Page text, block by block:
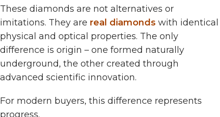
These diamonds are not alternatives or
imitations. They are real diamonds with identical
physical and optical properties. The only
difference is origin – one formed naturally
underground, the other created through
advanced scientific innovation.
For modern buyers, this difference represents
progress.